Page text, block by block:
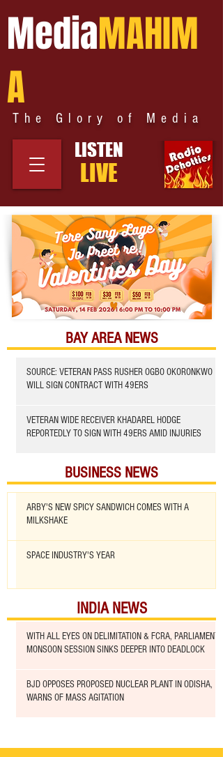
MediaMAHIM
A
The Glory of Media
LISTEN
LIVE
BAY AREA NEWS
SOURCE: VETERAN PASS RUSHER OGBO OKORONKWO
WILL SIGN CONTRACT WITH 49ERS
VETERAN WIDE RECEIVER KHADAREL HODGE
REPORTEDLY TO SIGN WITH 49ERS AMID INJURIES
BUSINESS NEWS
ARBY'S NEW SPICY SANDWICH COMES WITH A
MILKSHAKE
SPACE INDUSTRY'S YEAR
INDIA NEWS
WITH ALL EYES ON DELIMITATION & FCRA, PARLIAMENT
MONSOON SESSION SINKS DEEPER INTO DEADLOCK
BJD OPPOSES PROPOSED NUCLEAR PLANT IN ODISHA,
WARNS OF MASS AGITATION